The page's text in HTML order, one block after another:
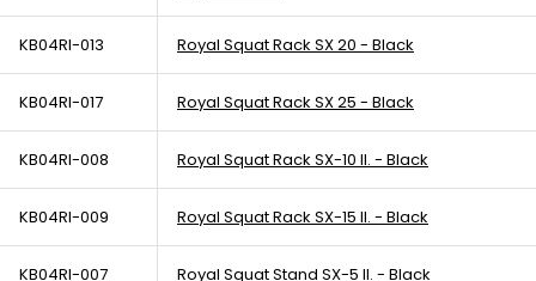
KB04RI-013 Royal Squat Rack SX 20 - Black
KB04RI-017 Royal Squat Rack SX 25 - Black
KB04RI-008 Royal Squat Rack SX-10 II. - Black
KB04RI-009 Royal Squat Rack SX-15 II. - Black
KB04RI-007 Royal Squat Stand SX-5 II. - Black